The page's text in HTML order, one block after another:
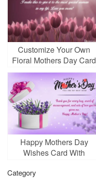
Customize Your Own
Floral Mothers Day Card
Images
Happy Mothers Day
Wishes Card With
Category